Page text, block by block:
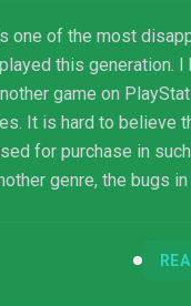
one of the most
this generation. I
game on
It is hard to believe
for purchase in
genre, the bugs